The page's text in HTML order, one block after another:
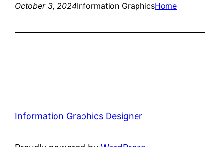
October 3, 2024Information GraphicsHome
Information Graphics Designer